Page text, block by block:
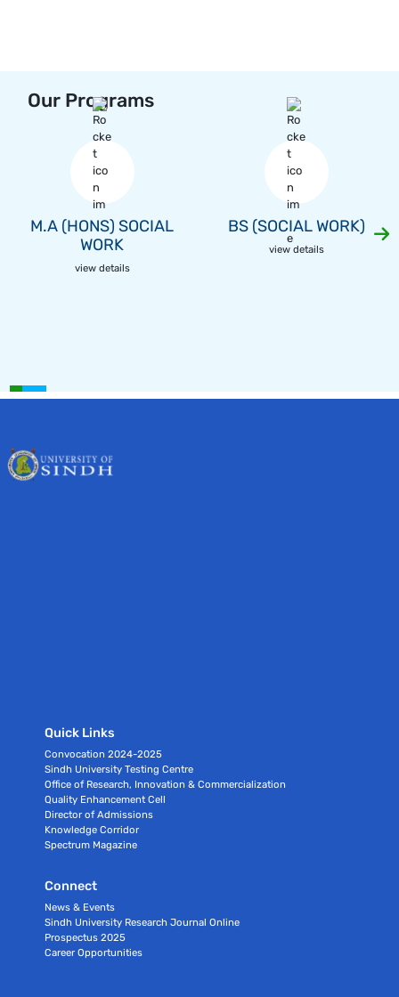
Our Programs
M.A (HONS) SOCIAL
WORK
view details
BS (SOCIAL WORK)
view details
Quick Links
Convocation 2024-2025
Sindh University Testing Centre
Office of Research, Innovation & Commercialization
Quality Enhancement Cell
Director of Admissions
Knowledge Corridor
Spectrum Magazine
Connect
News & Events
Sindh University Research Journal Online
Prospectus 2025
Career Opportunities